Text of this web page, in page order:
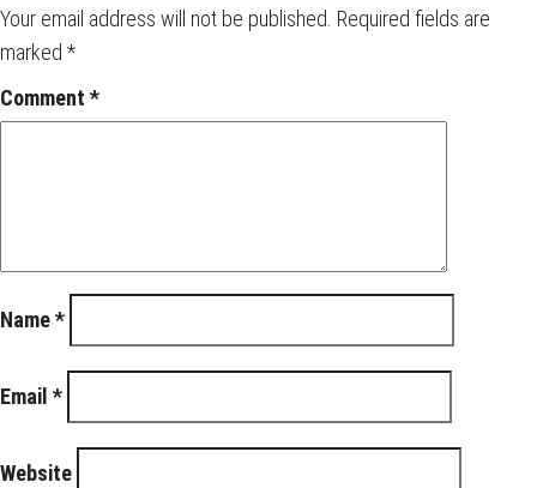
Your email address will not be published. Required fields are
marked *
Comment *
Name*
Email *
Website